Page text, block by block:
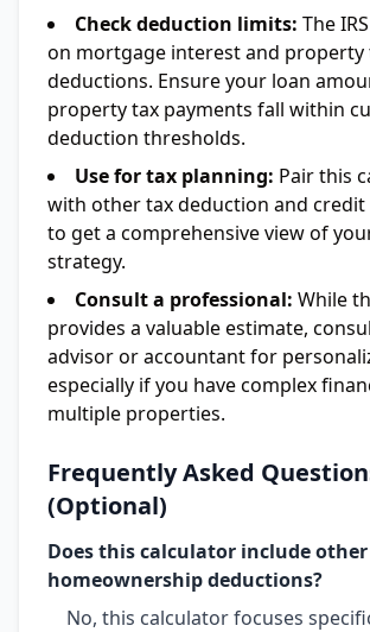
Check deduction limits: The
on mortgage interest and property
deductions. Ensure your loan
property tax payments fall within
deduction thresholds.
Use for tax planning: Pair this
with other tax deduction and
to get a comprehensive view of
strategy.
Consult a professional: While
provides a valuable estimate,
advisor or accountant for
especially if you have complex
multiple properties.
Frequently Asked
(Optional)
Does this calculator include other
homeownership deductions?
No, this calculator focuses